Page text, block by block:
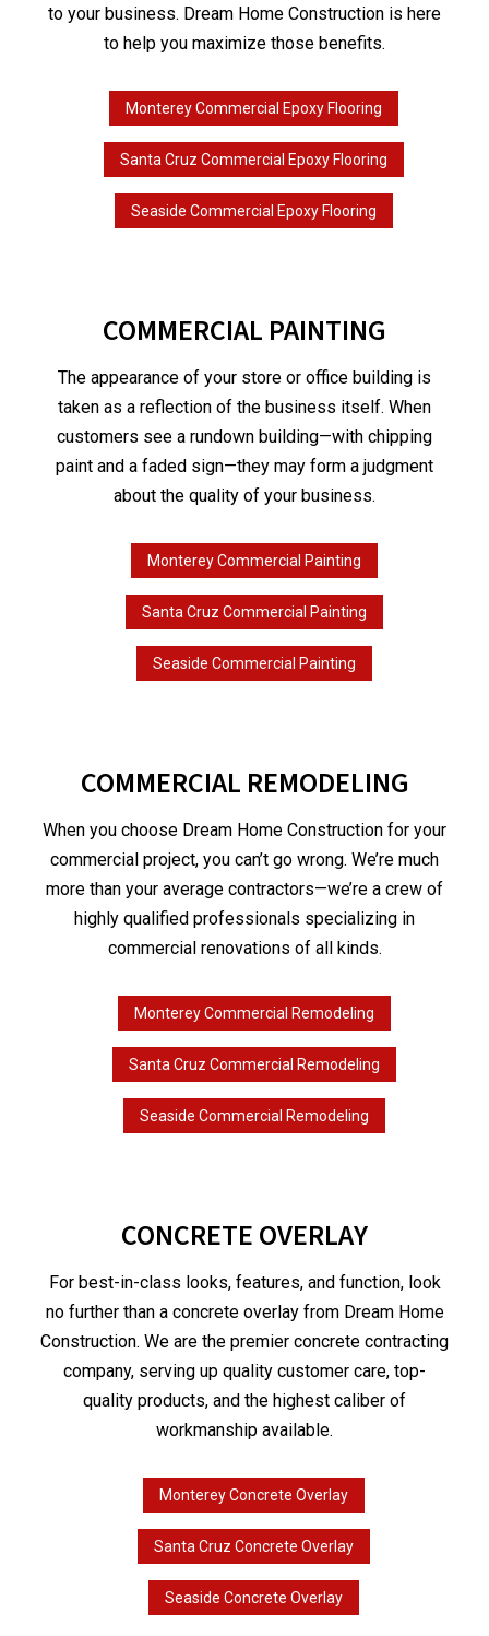
to your business. Dream Home Construction is here
to help you maximize those benefits.
Monterey Commercial Epoxy Flooring
Santa Cruz Commercial Epoxy Flooring
Seaside Commercial Epoxy Flooring
COMMERCIAL PAINTING
The appearance of your store or office building is
taken as a reflection of the business itself. When
customers see a rundown building—with chipping
paint and a faded sign—they may form a judgment
about the quality of your business.
Monterey Commercial Painting
Santa Cruz Commercial Painting
Seaside Commercial Painting
COMMERCIAL REMODELING
When you choose Dream Home Construction for your
commercial project, you can’t go wrong. We’re much
more than your average contractors—we’re a crew of
highly qualified professionals specializing in
commercial renovations of all kinds.
Monterey Commercial Remodeling
Santa Cruz Commercial Remodeling
Seaside Commercial Remodeling
CONCRETE OVERLAY
For best-in-class looks, features, and function, look
no further than a concrete overlay from Dream Home
Construction. We are the premier concrete contracting
company, serving up quality customer care, top-
quality products, and the highest caliber of
workmanship available.
Monterey Concrete Overlay
Santa Cruz Concrete Overlay
Seaside Concrete Overlay